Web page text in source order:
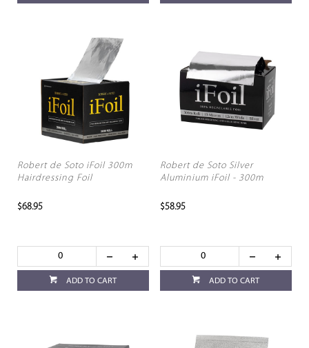
Robert de Soto iFoil 300m
Hairdressing Foil
$68.95
ADD TO CART
Robert de Soto Silver
Aluminium iFoil - 300m
$58.95
ADD TO CART